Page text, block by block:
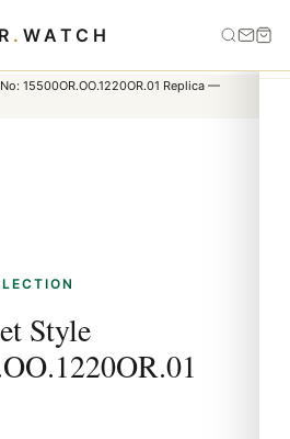
. WATCH
Audemas Piguet Style
Style